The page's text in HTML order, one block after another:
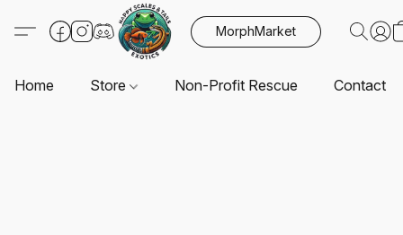
MorphMarket
Home Store Non-Profit Rescue Contact